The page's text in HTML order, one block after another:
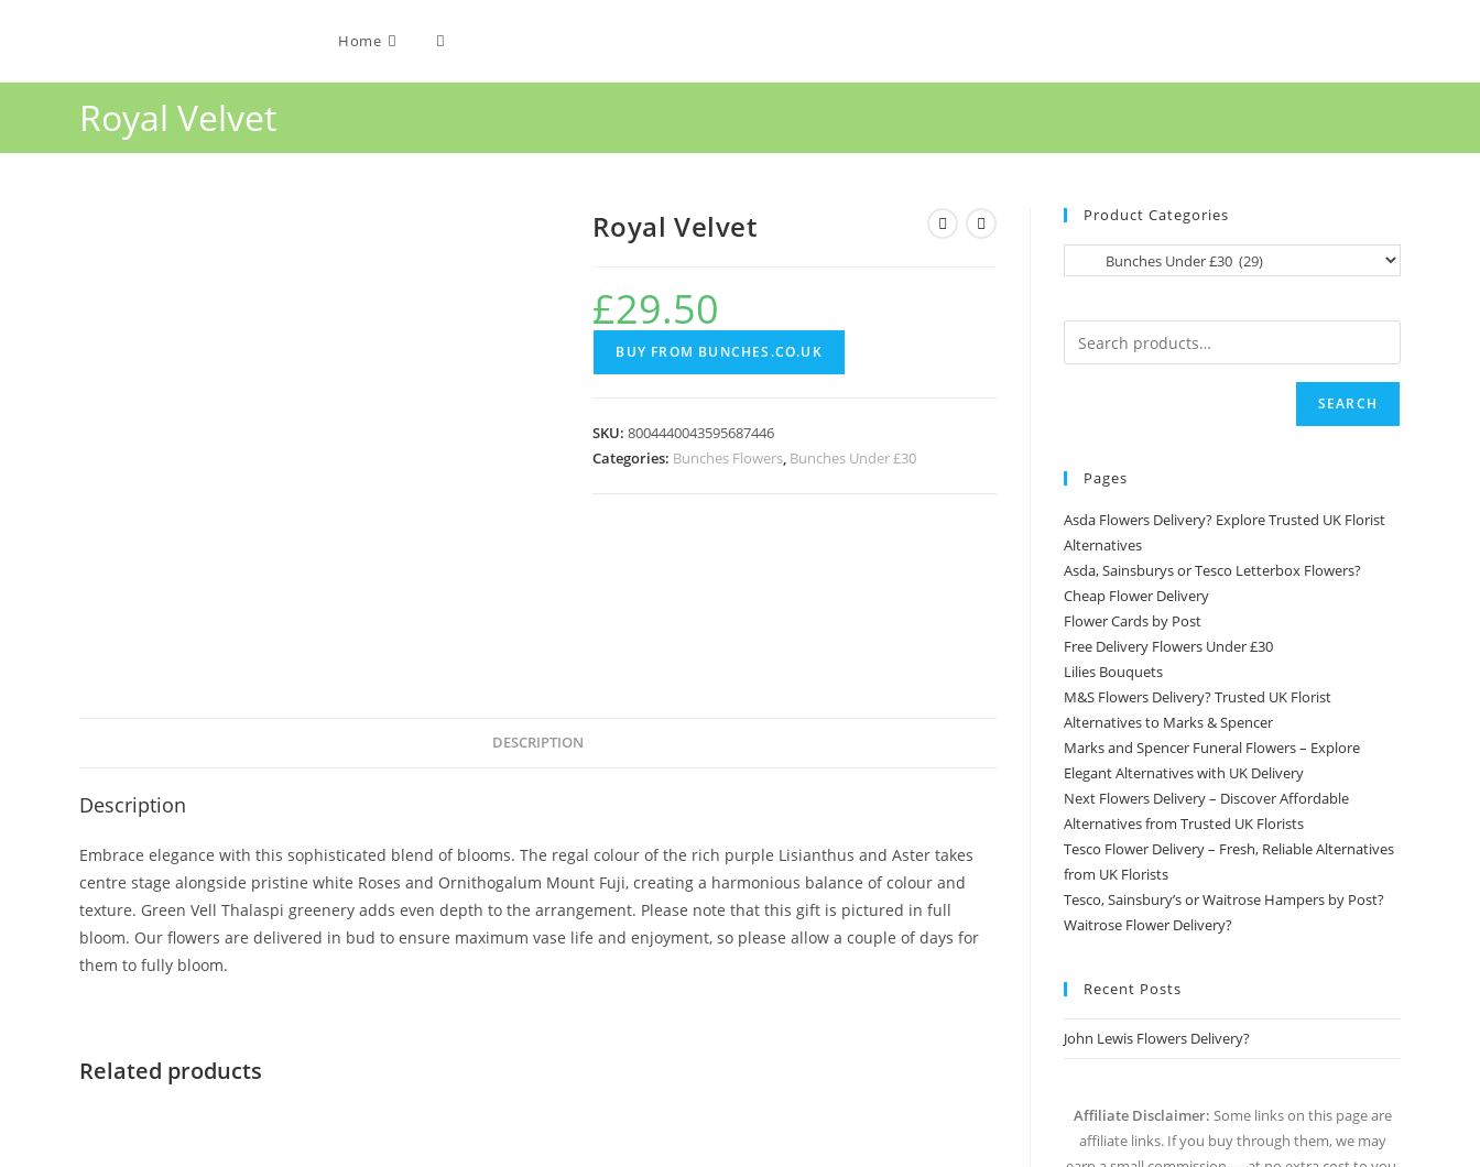
Home
Royal Velvet
Royal Velvet
£29.50
BUY FROM BUNCHES.CO.UK
SKU:8004440043595687446
Categories: Bunches Flowers, Bunches Under £30
DESCRIPTION
Description
Embrace elegance with this sophisticated blend of blooms. The regal colour of the rich purple Lisianthus and Aster takes
centre stage alongside pristine white Roses and Ornithogalum Mount Fuji, creating a harmonious balance of colour and
texture. Green Vell Thalaspi greenery adds even depth to the arrangement. Please note that this gift is pictured in full
bloom. Our flowers are delivered in bud to ensure maximum vase life and enjoyment, so please allow a couple of days for
them to fully bloom.
Related products
Product Categories
SEARCH
Pages
Asda Flowers Delivery? Explore Trusted UK Florist
Alternatives
Asda, Sainsburys or Tesco Letterbox Flowers?
Cheap Flower Delivery
Flower Cards by Post
Free Delivery Flowers Under £30
Lilies Bouquets
M&S Flowers Delivery? Trusted UK Florist
Alternatives to Marks & Spencer
Marks and Spencer Funeral Flowers – Explore
Elegant Alternatives with UK Delivery
Next Flowers Delivery – Discover Affordable
Alternatives from Trusted UK Florists
Tesco Flower Delivery – Fresh, Reliable Alternatives
from UK Florists
Tesco, Sainsbury’s or Waitrose Hampers by Post?
Waitrose Flower Delivery?
Recent Posts
John Lewis Flowers Delivery?
Affiliate Disclaimer: Some links on this page are
affiliate links. If you buy through them, we may